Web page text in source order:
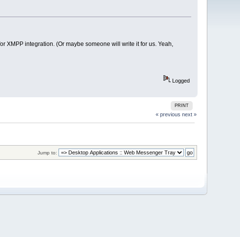
XMPP integration. (Or maybe someone will write it for us. Yeah,
Logged
PRINT
« previous next »
Jump to: